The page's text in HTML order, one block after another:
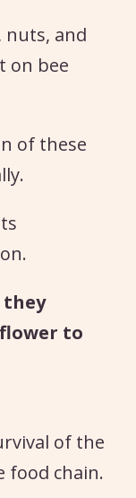
nuts, and
on bee
of these
they
to
of the
food chain.